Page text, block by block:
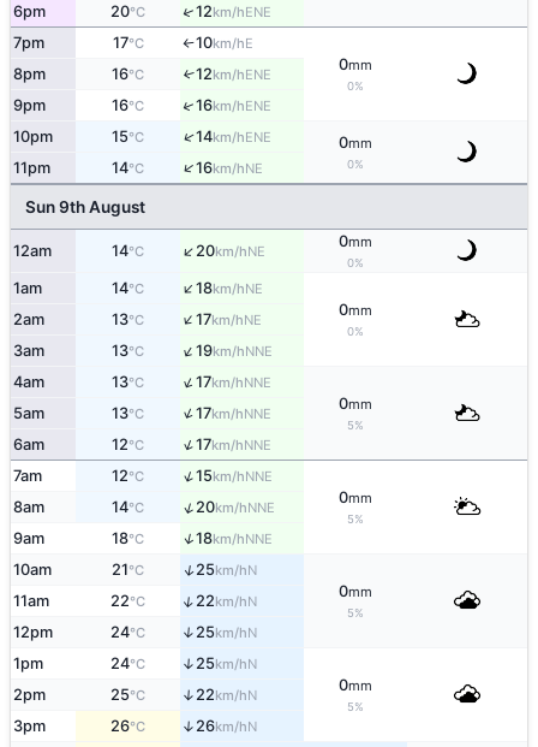
6pm 20°C ↑12km/hENE
7pm 17°C ↑10km/hE
0mm
0%
8pm 16°C ↑12km/hENE
9pm 16°C ↑16km/hENE
10pm 15°C ↑14km/hENE 0mm
0%
11pm 14°C ↑16km/hNE
Sun 9th August
12am 14°C ↑20km/hNE
0mm
0%
1am 14°C ↑18km/hNE
0mm
0%
2am 13°C ↑17km/hNE
3am 13°C ↑19km/hNNE
4am 13°C ↑17km/hNNE
0mm
5%
5am 13°C ↑17km/hNNE
6am 12°C ↑17km/hNNE
7am 12°C ↑15km/hNNE
0mm
5%
8am 14°C ↑20km/hNNE
9am 18°C ↑18km/hNNE
10am 21°C ↑25km/hN
0mm
5%
11am 22°C ↑ 22km/hN
12pm 24°C ↑ 25km/hN
1pm 24°C ↑ 25km/hN
0mm
5%
2pm 25°C ↑ 22km/hN
3pm 26°C ↑ 26km/hN